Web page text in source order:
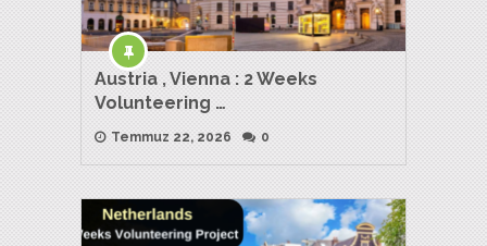
Austria , Vienna : 2 Weeks
Volunteering …
Temmuz 22, 2026 0